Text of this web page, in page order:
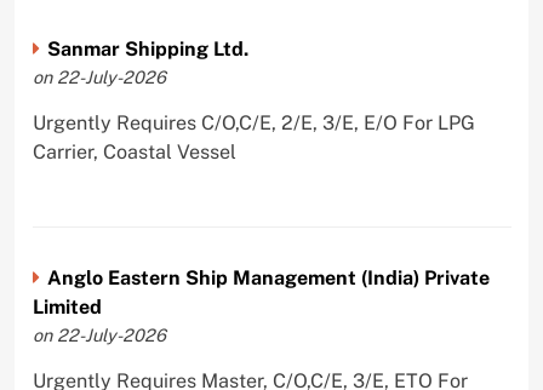
Sanmar Shipping Ltd.
on 22-July-2026
Urgently Requires C/O,C/E, 2/E, 3/E, E/O For LPG
Carrier, Coastal Vessel
Anglo Eastern Ship Management (India) Private
Limited
on 22-July-2026
Urgently Requires Master, C/O,C/E, 3/E, ETO For